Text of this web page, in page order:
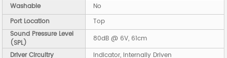
Washable
No
Port Location
Top
Sound Pressure Level
(SPL)
80dB @ 6V, 61cm
Driver Circuitry
Indicator, Internally Driven